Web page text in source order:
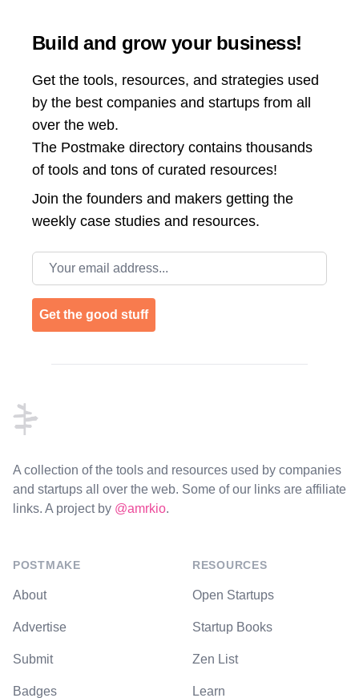
Build and grow your business!
Get the tools, resources, and strategies used
by the best companies and startups from all
over the web.
The Postmake directory contains thousands
of tools and tons of curated resources!
Join the founders and makers getting the
weekly case studies and resources.
Email address
Get the good stuff
A collection of the tools and resources used by companies
and startups all over the web. Some of our links are affiliate
links. A project by @amrkio.
POSTMAKE
About
Advertise
Submit
Badges
RESOURCES
Open Startups
Startup Books
Zen List
Learn